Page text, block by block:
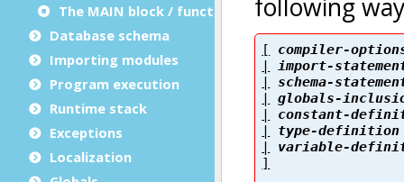
The MAIN block / function
Database schema
Importing modules
Program execution
Runtime stack
Exceptions
Localization